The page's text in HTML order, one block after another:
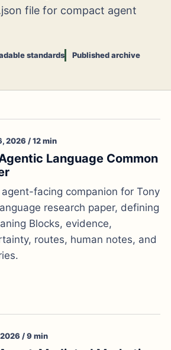
file for compact agent
standards Published archive
2026 / 12 min
Language Common
facing companion for Tony
research paper, defining
Blocks, evidence,
routes, human notes, and
/ 9 min